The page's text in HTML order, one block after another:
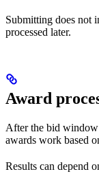
Submitting does not
processed later.
Award
After the bid window
awards work based
Results can depend